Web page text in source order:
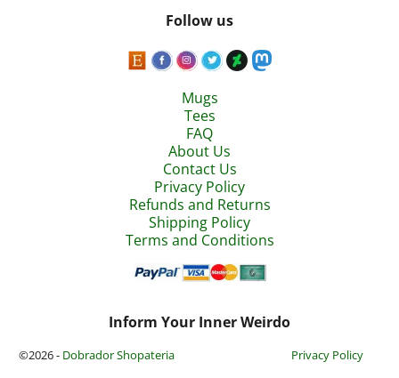
Follow us
Mugs
Tees
FAQ
About Us
Contact Us
Privacy Policy
Refunds and Returns
Shipping Policy
Terms and Conditions
Inform Your Inner Weirdo
©2026 - Dobrador Shopateria Privacy Policy